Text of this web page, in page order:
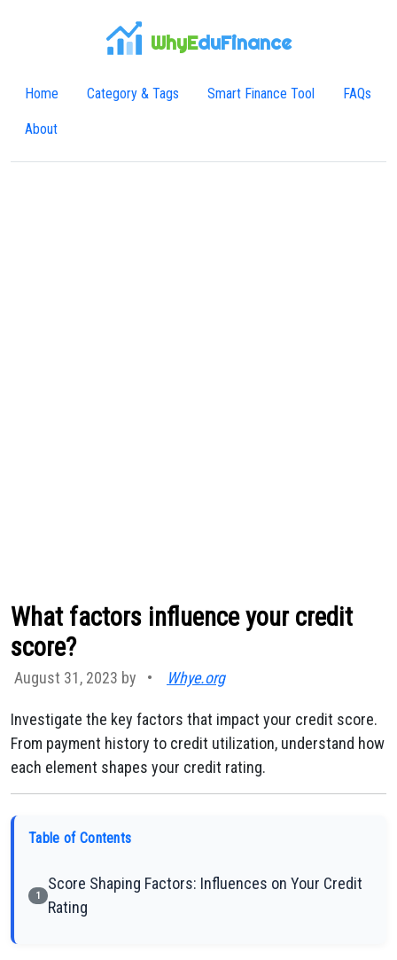
WhyEduFinance
Home Category & Tags Smart Finance Tool FAQs
About
What factors influence your credit
score?
August 31, 2023 by • Whye.org
Investigate the key factors that impact your credit score.
From payment history to credit utilization, understand how
each element shapes your credit rating.
Table of Contents
1
Score Shaping Factors: Influences on Your Credit
Rating